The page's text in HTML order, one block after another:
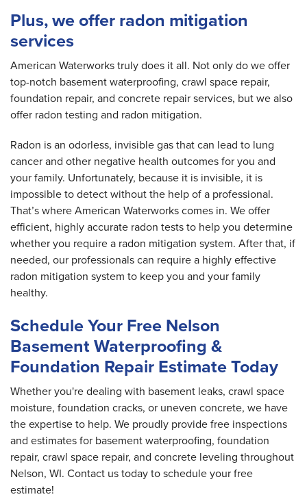
Plus, we offer radon mitigation
services
American Waterworks truly does it all. Not only do we offer
top-notch basement waterproofing, crawl space repair,
foundation repair, and concrete repair services, but we also
offer radon testing and radon mitigation.
Radon is an odorless, invisible gas that can lead to lung
cancer and other negative health outcomes for you and
your family. Unfortunately, because it is invisible, it is
impossible to detect without the help of a professional.
That’s where American Waterworks comes in. We offer
efficient, highly accurate radon tests to help you determine
whether you require a radon mitigation system. After that, if
needed, our professionals can require a highly effective
radon mitigation system to keep you and your family
healthy.
Schedule Your Free Nelson
Basement Waterproofing &
Foundation Repair Estimate Today
Whether you're dealing with basement leaks, crawl space
moisture, foundation cracks, or uneven concrete, we have
the expertise to help. We proudly provide free inspections
and estimates for basement waterproofing, foundation
repair, crawl space repair, and concrete leveling throughout
Nelson, WI. Contact us today to schedule your free
estimate!